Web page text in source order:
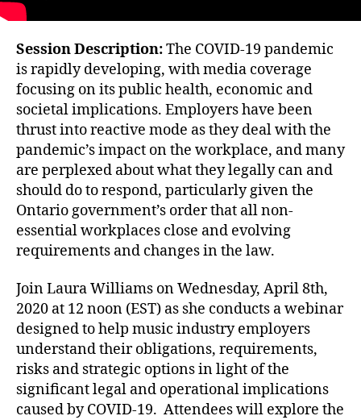
Session Description:The COVID-19 pandemic
is rapidly developing, with media coverage
focusing on its public health, economic and
societal implications. Employers have been
thrust into reactive mode as they deal with the
pandemic’s impact on the workplace, and many
are perplexed about what they legally can and
should do to respond, particularly given the
Ontario government’s order that all non-
essential workplaces close and evolving
requirements and changes in the law.
Join Laura Williams on Wednesday, April 8th,
2020 at 12 noon (EST) as she conducts a webinar
designed to help music industry employers
understand their obligations, requirements,
risks and strategic options in light of the
significant legal and operational implications
caused by COVID-19. Attendees will explore the